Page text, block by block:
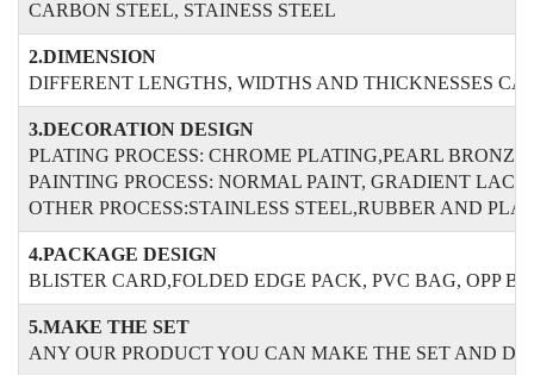
CARBON STEEL, STAINESS STEEL
2.DIMENSION
DIFFERENT LENGTHS, WIDTHS AND THICKNESSES
3.DECORATION DESIGN
PLATING PROCESS: CHROME PLATING,PEARL
PAINTING PROCESS: NORMAL PAINT, GRADIENT
OTHER PROCESS:STAINLESS STEEL,RUBBER AND
4.PACKAGE DESIGN
BLISTER CARD,FOLDED EDGE PACK, PVC BAG, OPP
5.MAKE THE SET
ANY OUR PRODUCT YOU CAN MAKE THE SET AND